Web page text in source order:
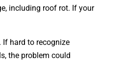
including roof rot. If your
If hard to recognize
the problem could